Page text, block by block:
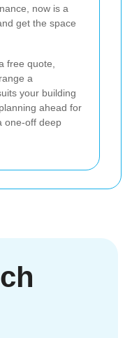
now is a
get the space
free quote,
a
your building
ahead for
one-off deep